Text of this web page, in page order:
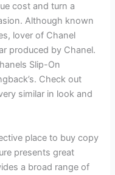
cost and turn a
Although known
lover of Chanel
produced by Chanel.
Slip-On
Check out
similar in look and
place to buy copy
presents great
a broad range of